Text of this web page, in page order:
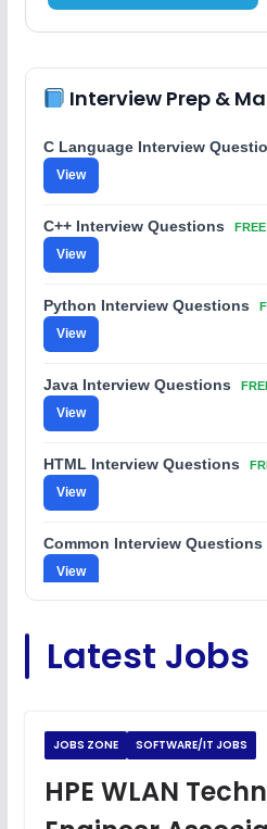
Interview Prep &
C Language Interview
View
C++ Interview Questions FREE
View
Python Interview Questions
View
Java Interview Questions
View
HTML Interview Questions
View
Common Interview Questions
View
View
View
JavaScript Interview
Latest Jobs
JOBS ZONE SOFTWARE/IT JOBS
HPE WLAN